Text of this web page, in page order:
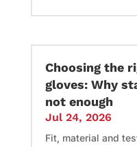
Choosing the
gloves: Why
not enough
Jul 24, 2026
Fit, material and